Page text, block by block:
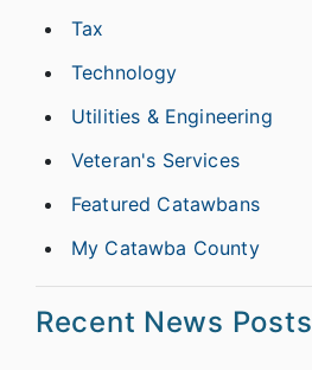
Tax
Technology
Utilities & Engineering
Veteran's Services
Featured Catawbans
My Catawba County
Recent News Posts